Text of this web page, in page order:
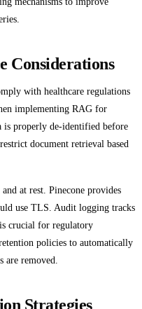
Considerations
with healthcare regulations
implementing RAG for
is properly de-identified before
document retrieval based
at rest. Pinecone provides
use TLS. Audit logging tracks
crucial for regulatory
policies to automatically
are removed.
Strategies